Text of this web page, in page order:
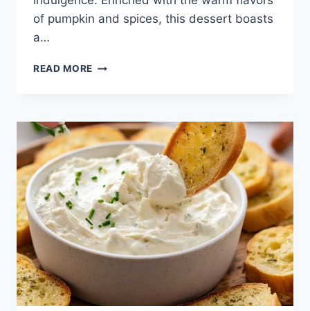
of pumpkin and spices, this dessert boasts
a…
READ MORE 3